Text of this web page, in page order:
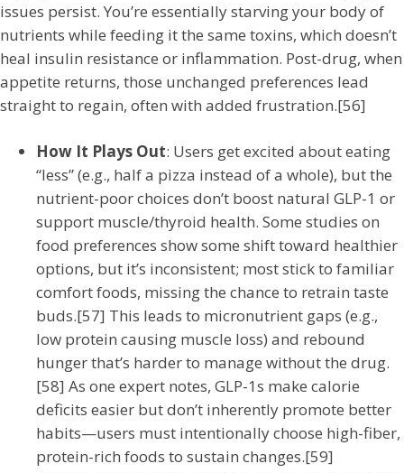
issues persist. You’re essentially starving your body of
nutrients while feeding it the same toxins, which doesn’t
heal insulin resistance or inflammation. Post-drug, when
appetite returns, those unchanged preferences lead
straight to regain, often with added frustration.[56]
How It Plays Out: Users get excited about eating
“less” (e.g., half a pizza instead of a whole), but the
nutrient-poor choices don’t boost natural GLP-1 or
support muscle/thyroid health. Some studies on
food preferences show some shift toward healthier
options, but it’s inconsistent; most stick to familiar
comfort foods, missing the chance to retrain taste
buds.[57] This leads to micronutrient gaps (e.g.,
low protein causing muscle loss) and rebound
hunger that’s harder to manage without the drug.
[58] As one expert notes, GLP-1s make calorie
deficits easier but don’t inherently promote better
habits—users must intentionally choose high-fiber,
protein-rich foods to sustain changes.[59]